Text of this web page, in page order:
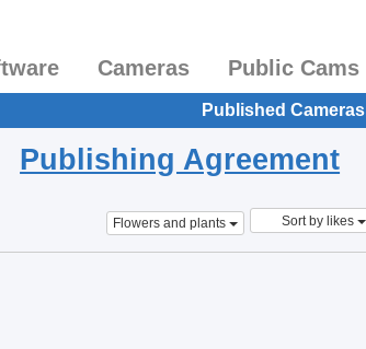
Cameras Public Cams
Published Cameras
Publishing Agreement
Flowers and plants Sort by likes